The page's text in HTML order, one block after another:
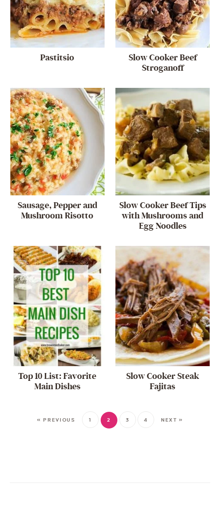
Pastitsio
Slow Cooker Beef
Stroganoff
Sausage, Pepper and
Mushroom Risotto
Slow Cooker Beef Tips
with Mushrooms and
Egg Noodles
Top 10 List: Favorite
Main Dishes
Slow Cooker Steak
Fajitas
« PREVIOUS 1 2 3 4 NEXT »